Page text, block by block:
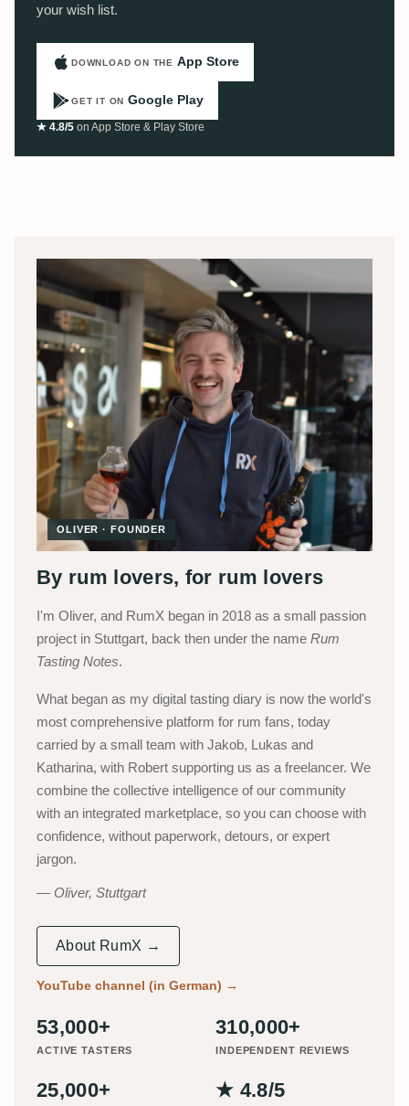
your wish list.
DOWNLOAD ON THE App Store
GET IT ON Google Play
★ 4.8/5 on App Store & Play Store
OLIVER · FOUNDER
By rum lovers, for rum lovers
I'm Oliver, and RumX began in 2018 as a small passion
project in Stuttgart, back then under the name Rum
Tasting Notes.
What began as my digital tasting diary is now the world's
most comprehensive platform for rum fans, today
carried by a small team with Jakob, Lukas and
Katharina, with Robert supporting us as a freelancer. We
combine the collective intelligence of our community
with an integrated marketplace, so you can choose with
confidence, without paperwork, detours, or expert
jargon.
Oliver, Stuttgart
About RumX →
YouTube channel (in German) →
53,000+
ACTIVE TASTERS
310,000+
INDEPENDENT REVIEWS
25,000+ ★ 4.8/5